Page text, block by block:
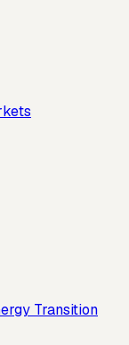
Transition